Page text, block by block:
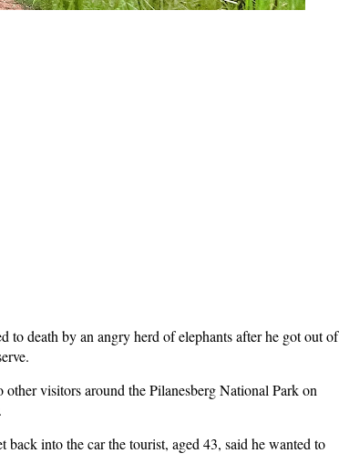
to death by an angry herd of elephants after he got out of
visitors around the Pilanesberg National Park on
into the car the tourist, aged 43, said he wanted to